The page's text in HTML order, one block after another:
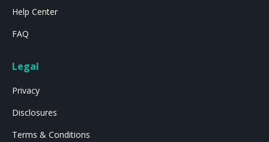
Help Center
FAQ
Legal
Privacy
Disclosures
Terms & Conditions